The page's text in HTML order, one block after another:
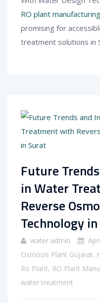
RO plant
promising for
treatment solutions in
Future
in Water
Reverse
Technology
water admin
Osmosis Plant Gujarat,
Ro Plant, RO Plant
water treatment